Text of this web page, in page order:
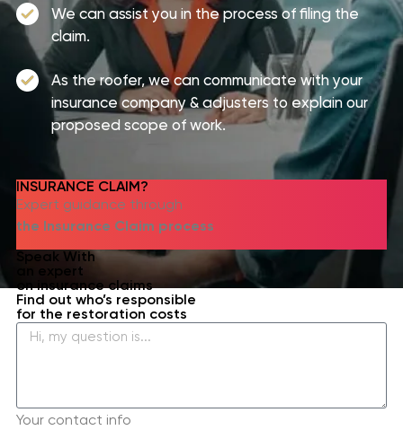
We can assist you in the process of filing the
claim.
As the roofer, we can communicate with your
insurance company & adjusters to explain our
proposed scope of work.
INSURANCE CLAIM?​
Expert guidance through
the Insurance Claim process
Speak With
an expert
on insurance claims
Find out who’s responsible
for the restoration costs
Your contact info